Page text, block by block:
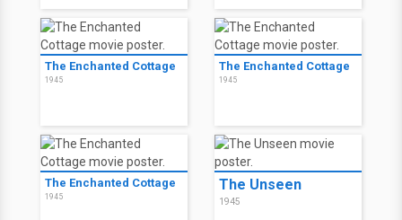
The Enchanted Cottage
1945
The Enchanted Cottage
1945
The Enchanted Cottage
1945
The Unseen
1945